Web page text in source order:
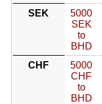
SEK
5000
SEK
to
BHD
CHF
5000
CHF
to
BHD